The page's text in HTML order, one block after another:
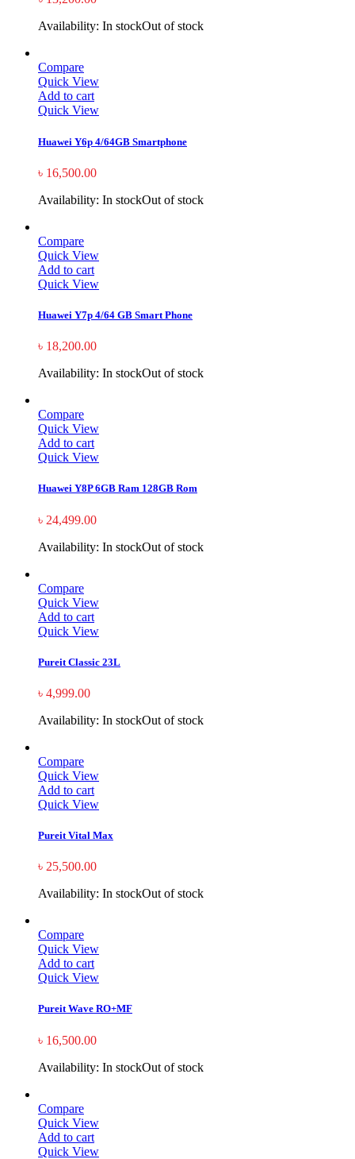
Availability: In stockOut of stock
Compare
Quick View
Add to cart
Quick View
Huawei Y6p 4/64GB Smartphone
৳ 16,500.00
Availability: In stockOut of stock
Compare
Quick View
Add to cart
Quick View
Huawei Y7p 4/64 GB Smart Phone
৳ 18,200.00
Availability: In stockOut of stock
Compare
Quick View
Add to cart
Quick View
Huawei Y8P 6GB Ram 128GB Rom
৳ 24,499.00
Availability: In stockOut of stock
Compare
Quick View
Add to cart
Quick View
Pureit Classic 23L
৳ 4,999.00
Availability: In stockOut of stock
Compare
Quick View
Add to cart
Quick View
Pureit Vital Max
৳ 25,500.00
Availability: In stockOut of stock
Compare
Quick View
Add to cart
Quick View
Pureit Wave RO+MF
৳ 16,500.00
Availability: In stockOut of stock
Compare
Quick View
Add to cart
Quick View